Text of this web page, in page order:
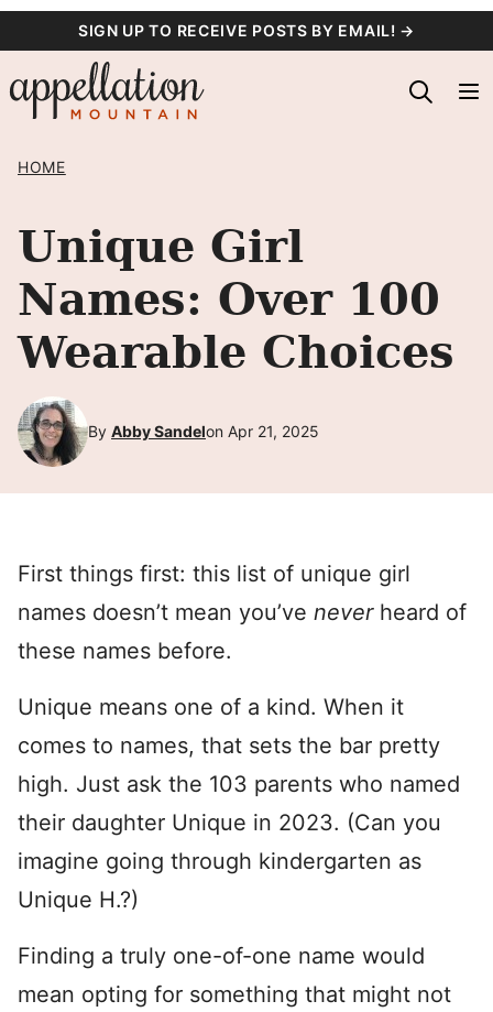
content
SIGN UP TO RECEIVE POSTS BY EMAIL! →
HOME
Unique Girl
Names: Over 100
Wearable Choices
By Abby Sandelon Apr 21, 2025
First things first: this list of unique girl
names doesn’t mean you’ve neverheard of
these names before.
Unique means one of a kind. When it
comes to names, that sets the bar pretty
high. Just ask the 103 parents who named
their daughter Unique in 2023. (Can you
imagine going through kindergarten as
Unique H.?)
Finding a truly one-of-one name would
mean opting for something that might not